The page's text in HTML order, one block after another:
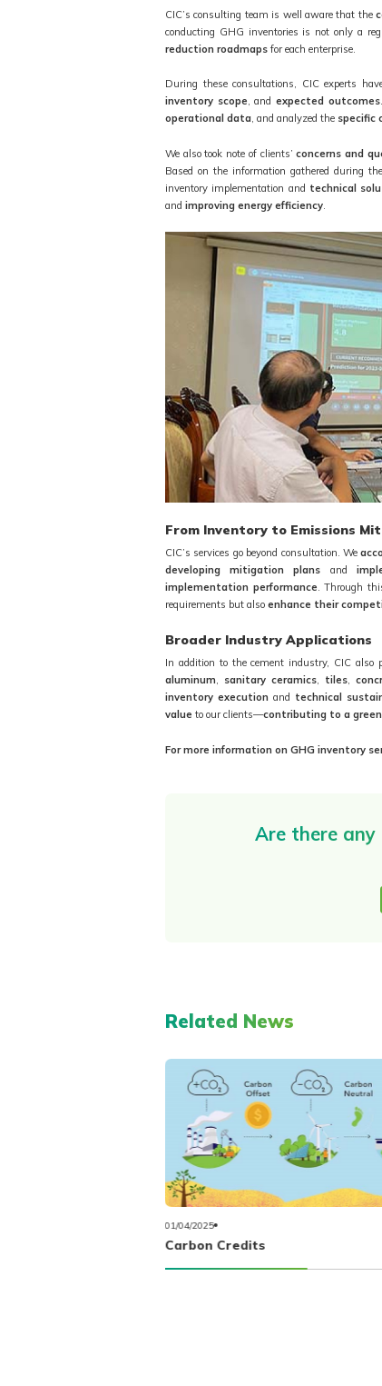
CIC’s consulting team is well aware that the
conducting GHG inventories is not only a
reduction roadmaps for each enterprise.
During these consultations, CIC experts
inventory scope, andexpected outcomes
operational data, and analyzed the specific
We also took note of clients’concerns and
Based on the information gathered during
inventory implementation and technical
and improving energy efficiency.
From Inventory to Emissions
CIC’s services go beyond consultation. We
developing mitigation plans and
implementation performance. Through
requirements but also enhance their
Broader Industry Applications
In addition to the cement industry, CIC also
aluminum, sanitary ceramics, tiles,
inventory execution and technical
value to our clients—contributing to a
For more information on GHG inventory
Are there any
Related News
01/04/2025
Carbon Credits